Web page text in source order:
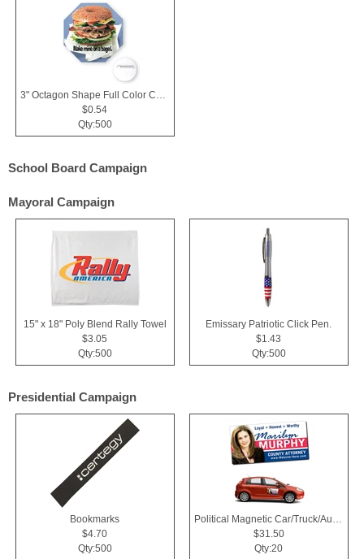
$0.54
Qty:500
School Board Campaign
Mayoral Campaign
15" x 18" Poly Blend Rally Towel
$3.05
Qty:500
Emissary Patriotic Click Pen.
$1.43
Qty:500
Presidential Campaign
Bookmarks
$4.70
Qty:500
$31.50
Qty:20